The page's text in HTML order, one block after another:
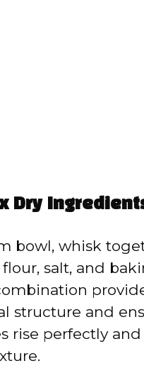
Dry
bowl, whisk
salt, and
structure and
rise perfectly and